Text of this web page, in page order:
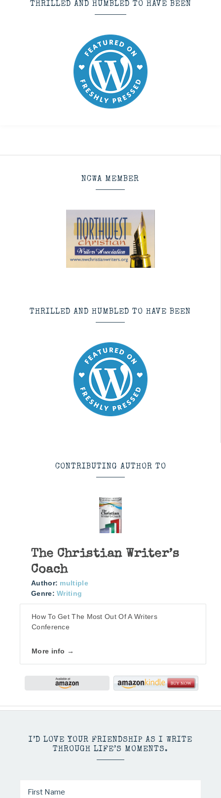
THRILLED AND HUMBLED TO HAVE BEEN
NCWA MEMBER
THRILLED AND HUMBLED TO HAVE BEEN
CONTRIBUTING AUTHOR TO
The Christian Writer’s
Coach
Author: multiple
Genre: Writing
How To Get The Most Out Of A Writers
Conference
More info →
I’D LOVE YOUR FRIENDSHIP AS I WRITE
THROUGH LIFE’S MOMENTS.